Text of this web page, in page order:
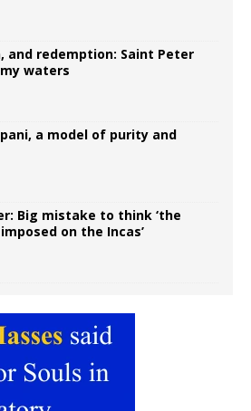
and redemption: Saint Peter
waters
a model of purity and
Big mistake to think ‘the
on the Incas’